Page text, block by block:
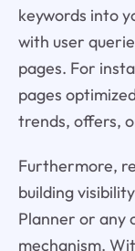
keywords into
with user
pages. For
pages
trends, offers,
Furthermore,
building
Planner or any
mechanism.